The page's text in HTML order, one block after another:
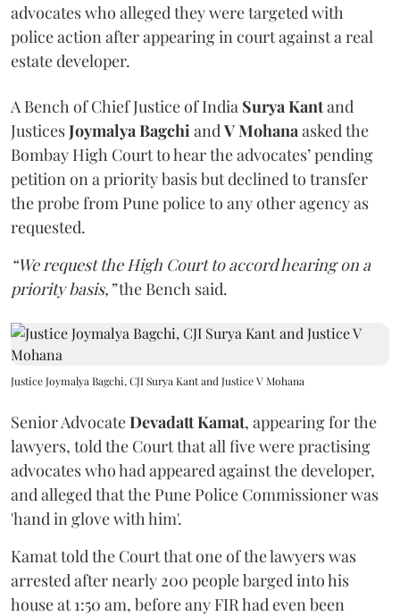
advocates who alleged they were targeted with
police action after appearing in court against a real
estate developer.
A Bench of Chief Justice of India Surya Kantand
JusticesJoymalya BagchiandV Mohanaasked the
Bombay High Court to hear the advocates’ pending
petition on a priority basis but declined to transfer
the probe from Pune police to any other agency as
requested.
“We request the High Court to accord hearing on a
priority basis,”the Bench said.
Justice Joymalya Bagchi, CJI Surya Kant and Justice V Mohana
Senior AdvocateDevadatt Kamat, appearing for the
lawyers, told the Court that all five were practising
advocates who had appeared against the developer,
and alleged that the Pune Police Commissioner was
'hand in glove with him'.
Kamat told the Court that one of the lawyers was
arrested after nearly 200 people barged into his
house at 1:50 am, before any FIR had even been